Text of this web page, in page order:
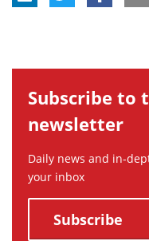
Subscribe to
newsletter
Daily news and in-
your inbox
Subscribe